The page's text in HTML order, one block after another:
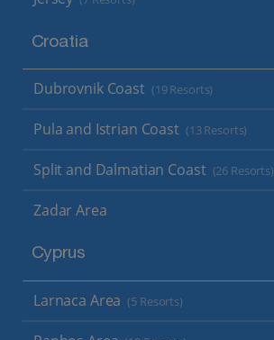
Croatia
Dubrovnik Coast (19 Resorts)
Pula and Istrian Coast (13 Resorts)
Split and Dalmatian Coast (26 Resorts)
Zadar Area
Cyprus
Larnaca Area (5 Resorts)